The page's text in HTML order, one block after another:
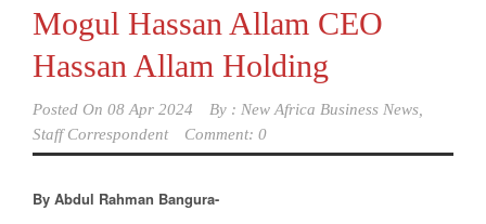
Mogul Hassan Allam CEO
Hassan Allam Holding
Posted On 08 Apr 2024 By : New Africa Business News,
Staff Correspondent
Comment: 0
By Abdul Rahman Bangura-